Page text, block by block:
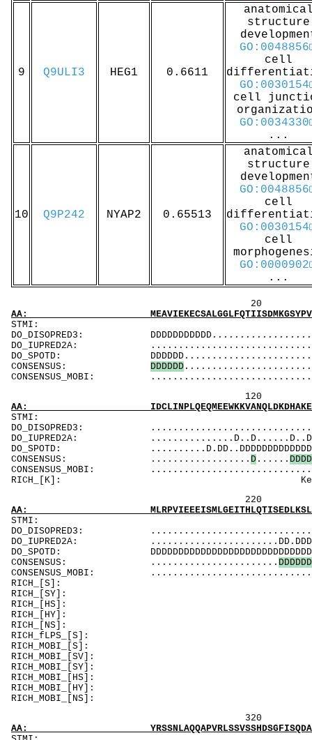
9 Q9ULI3 HEG1 0.6611
structure
GO:0048856
cell
GO:0030154
cell
GO:0034330
...
10 Q9P242 NYAP2 0.65513
structure
GO:0048856
cell
GO:0030154
cell
GO:0000902
...
20 40
AA:
DO_DISOPRED3:
DO_IUPRED2A:
DO_SPOTD:
CONSENSUS: DDDDDD
CONSENSUS_MOBI:
120 140
AA:
DO_DISOPRED3:
DO_IUPRED2A:
DO_SPOTD:
CONSENSUS: .................. D ...... DDDD
CONSENSUS_MOBI:
RICH_[K]:
220 240
AA:
DO_DISOPRED3:
DO_IUPRED2A:
DO_SPOTD:
CONSENSUS: ....................... DDDDDD
CONSENSUS_MOBI:
RICH_[S]:
RICH_[SY]:
RICH_[HS]:
RICH_[NS]:
RICH_fLPS_[S]:
RICH_MOBI_[S]:
RICH_MOBI_[SY]:
RICH_MOBI_[HS]:
320 340
AA: